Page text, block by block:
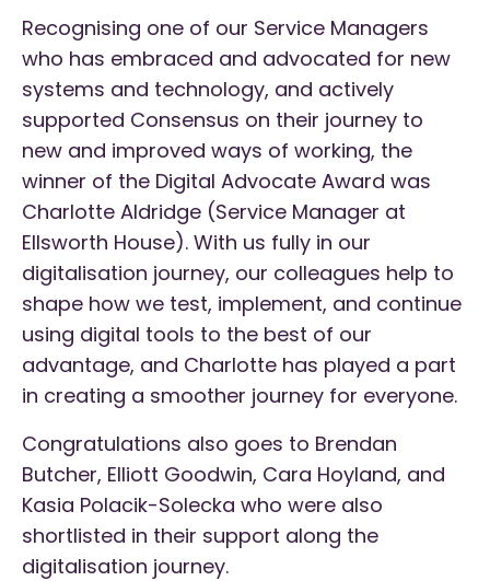
Recognising one of our Service Managers
who has embraced and advocated for new
systems and technology, and actively
supported Consensus on their journey to
new and improved ways of working, the
winner of the Digital Advocate Award was
Charlotte Aldridge (Service Manager at
Ellsworth House). With us fully in our
digitalisation journey, our colleagues help to
shape how we test, implement, and continue
using digital tools to the best of our
advantage, and Charlotte has played a part
in creating a smoother journey for everyone.
Congratulations also goes to Brendan
Butcher, Elliott Goodwin, Cara Hoyland, and
Kasia Polacik-Solecka who were also
shortlisted in their support along the
digitalisation journey.